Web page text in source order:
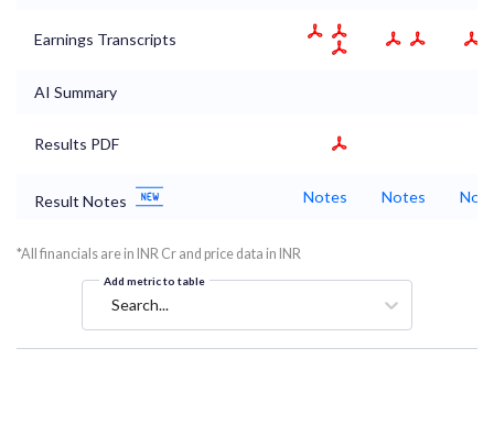
Earnings Transcripts
AI Summary
Results PDF
Result Notes Notes Notes
*All financials are in INR Cr and price data in INR
Add metric to table
Search...